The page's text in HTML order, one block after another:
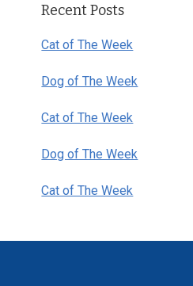
Sidebar
Recent Posts
Cat of The Week
Dog of The Week
Cat of The Week
Dog of The Week
Cat of The Week